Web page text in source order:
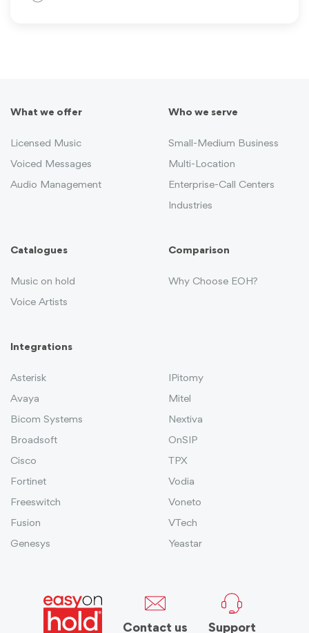
What we offer
Licensed Music
Voiced Messages
Audio Management
Who we serve
Small-Medium Business
Multi-Location
Enterprise-Call Centers
Industries
Catalogues
Music on hold
Voice Artists
Comparison
Why Choose EOH?
Integrations
Asterisk
Avaya
Bicom Systems
Broadsoft
Cisco
Fortinet
Freeswitch
Fusion
Genesys
IPitomy
Mitel
Nextiva
OnSIP
TPX
Vodia
Voneto
VTech
Yeastar
Contact us Support